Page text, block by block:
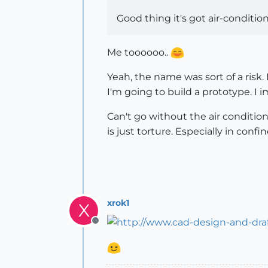
Good thing it's got air-
Me toooooo..
Yeah, the name was sort of a
I'm going to build a prototype. I
Can't go without the air
is just torture. Especially in
X
Offline
xrok1